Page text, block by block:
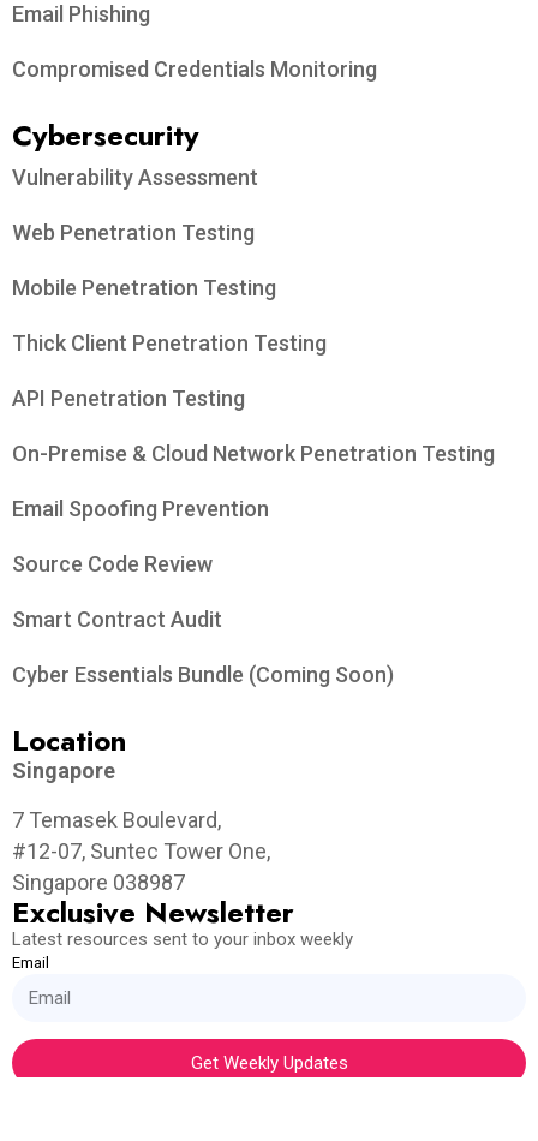
Email Phishing
Compromised Credentials Monitoring
Cybersecurity
Vulnerability Assessment
Web Penetration Testing
Mobile Penetration Testing
Thick Client Penetration Testing
API Penetration Testing
On-Premise & Cloud Network Penetration Testing
Email Spoofing Prevention
Source Code Review
Smart Contract Audit
Cyber Essentials Bundle (Coming Soon)
Location
Singapore
7 Temasek Boulevard,
#12-07, Suntec Tower One,
Singapore 038987
Exclusive Newsletter
Latest resources sent to your inbox weekly
Email
Get Weekly Updates